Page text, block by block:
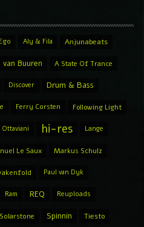
Aly & Fila Anjunabeats
van Buuren A State Of Trance
Discover Drum & Bass
Ferry Corsten Following Light
Ottaviani hi-res Lange
Le Saux Markus Schulz
Paul van Dyk
Ram REQ Reuploads
Solarstone Spinnin Tiesto